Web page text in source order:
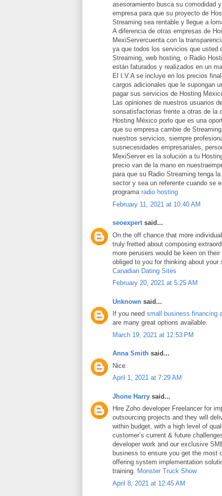
asesoramiento busca su comodidad
empresa para que su proyecto de
Streaming sea rentable y llegue a
A diferencia de otras empresas de
MexiServercuenta con la
ya que todos los servicios que usted
Streaming, web hosting, o Radio
están faturados y realizados en un
El I.V.A se incluye en los precios
cargos adicionales que le supongan
pagar sus servicios de Hosting
Las opiniones de nuestros usuarios
sonsatisfactorias frente a otras de la
Hosting México porlo que es una
que su empresa cambie de
nuestros servicios, siempre
susnecesidades empresariales,
MexiServer es la solución a tu
precio van de la mano en
para que su Radio Streaming tenga
sector y sea un referente cuando se
programa radio hosting
February 11, 2021 at 10:40 AM
seoexpertsaid...
On the off chance that more
truly fretted about composing
more perusers would be keen on
obliged to you for thinking about your
Canadian Dating Sites
February 20, 2021 at 5:25 AM
Unknown said...
If you need small business financing
are many great options available.
March 19, 2021 at 12:53 PM
Anna Smith said...
Nice
April 1, 2021 at 7:29 AM
Jhone Harry said...
Hire Zoho developer Freelancer for
outsourcing projects and they will
within budget, with a high level of
customer’s current & future
developer work and our exclusive
business to ensure you get the most
offering system implementation
training. Monster Truck Show
April 8, 2021 at 12:45 AM